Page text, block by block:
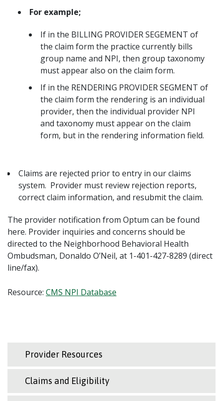
For example;
If in the BILLING PROVIDER SEGEMENT of
the claim form the practice currently bills
group name and NPI, then group taxonomy
must appear also on the claim form.
If in the RENDERING PROVIDER SEGMENT of
the claim form the rendering is an individual
provider, then the individual provider NPI
and taxonomy must appear on the claim
form, but in the rendering information field.
Claims are rejected prior to entry in our claims
system. Provider must review rejection reports,
correct claim information, and resubmit the claim.
The provider notification from Optum can be found
here. Provider inquiries and concerns should be
directed to the Neighborhood Behavioral Health
Ombudsman, Donaldo O’Neil, at 1-401-427-8289 (direct
line/fax).
Resource: CMS NPI Database
Provider Resources
Claims and Eligibility